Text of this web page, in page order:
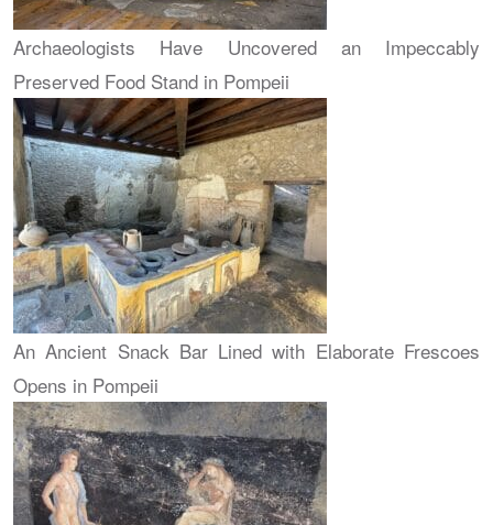
Archaeologists Have Uncovered an Impeccably
Preserved Food Stand in Pompeii
An Ancient Snack Bar Lined with Elaborate Frescoes
Opens in Pompeii